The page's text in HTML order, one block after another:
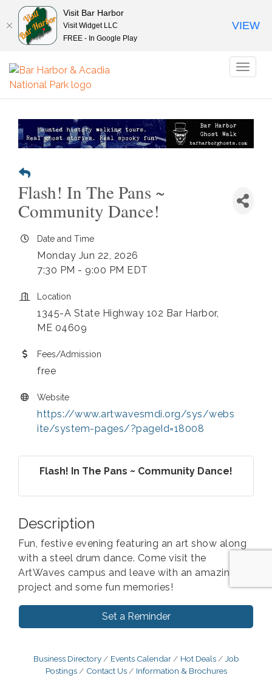
Flash! In The Pans ~
Community Dance!
Date and Time
Monday Jun 22, 2026
7:30 PM - 9:00 PM EDT
Location
1345-A State Highway 102 Bar Harbor,
ME 04609
Fees/Admission
free
Website
https://www.artwavesmdi.org/sys/webs
ite/system-pages/?pageId=18008
Flash! In The Pans ~ Community Dance!
Description
Fun, festive evening featuring an art show along
with a steel drum dance. Come visit the
ArtWaves campus and leave with an amazing
project and some fun memories!
Set a Reminder
Business Directory Events Calendar Hot Deals
Job
Postings
Contact Us Information & Brochures
Visit Bar Harbor
Visit Widget LLC
FREE - In Google Play
VIEW